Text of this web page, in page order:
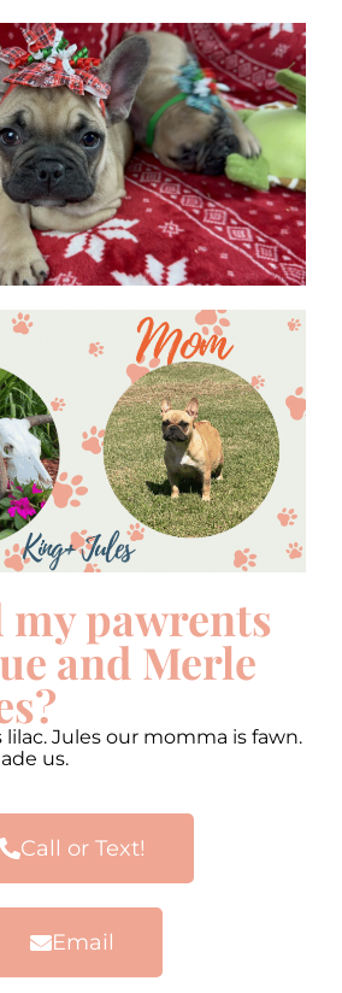
my pawrents
and Merle
Jules our momma is fawn.
us.
Call or Text!
Email